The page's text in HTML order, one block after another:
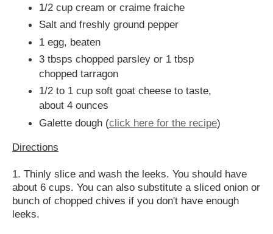
1/2 cup cream or craime fraiche
Salt and freshly ground pepper
1 egg, beaten
3 tbsps chopped parsley or 1 tbsp
chopped tarragon
1/2 to 1 cup soft goat cheese to taste,
about 4 ounces
Galette dough (click here for the recipe)
Directions
1. Thinly slice and wash the leeks. You should have
about 6 cups. You can also substitute a sliced onion or
bunch of chopped chives if you don't have enough
leeks.